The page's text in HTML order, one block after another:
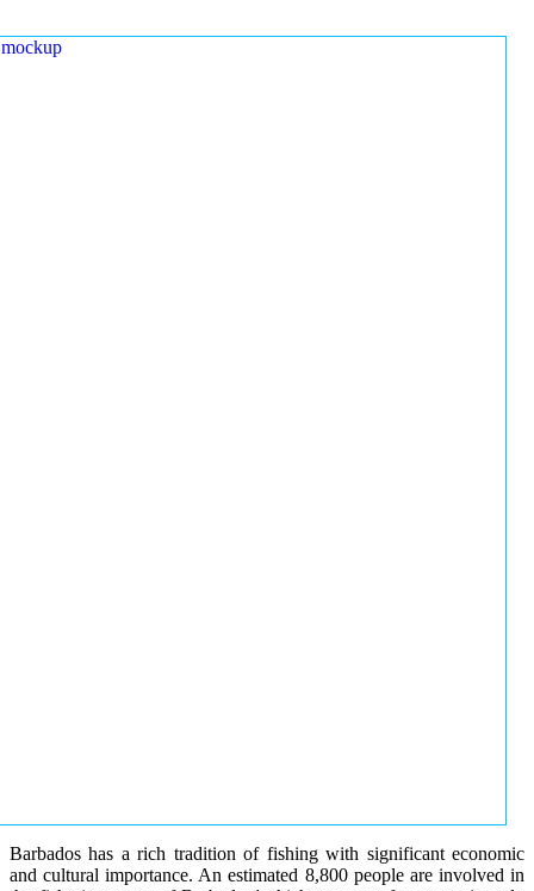
Barbados has a rich tradition of fishing with significant economic
and cultural importance. An estimated 8,800 people are involved in